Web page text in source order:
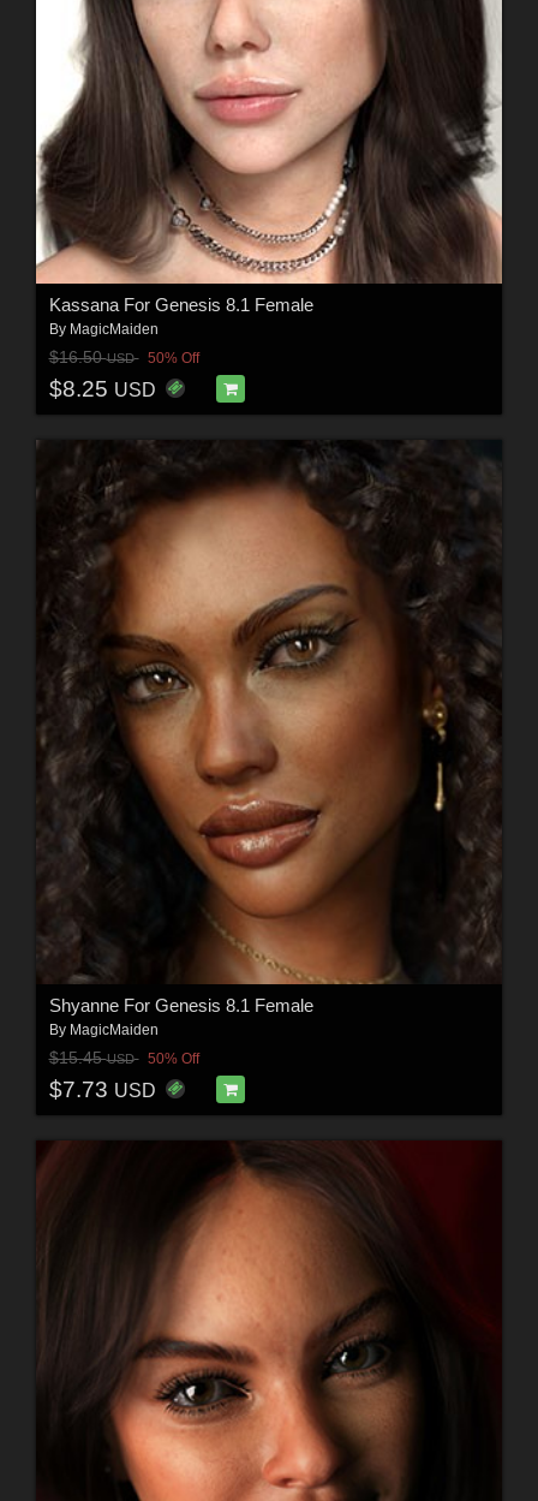
Kassana For Genesis 8.1 Female
By MagicMaiden
$16.50USD 50% Off
$8.25 USD
Shyanne For Genesis 8.1 Female
By MagicMaiden
$15.45USD 50% Off
$7.73 USD